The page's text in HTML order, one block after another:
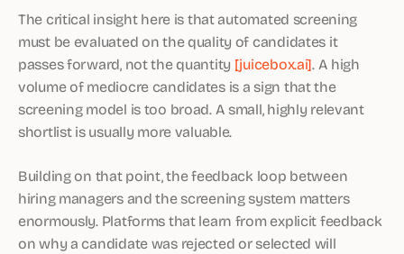
The critical insight here is that automated screening
must be evaluated on the quality of candidates it
passes forward, not the quantity [juicebox.ai]. A high
volume of mediocre candidates is a sign that the
screening model is too broad. A small, highly relevant
shortlist is usually more valuable.
Building on that point, the feedback loop between
hiring managers and the screening system matters
enormously. Platforms that learn from explicit feedback
on why a candidate was rejected or selected will